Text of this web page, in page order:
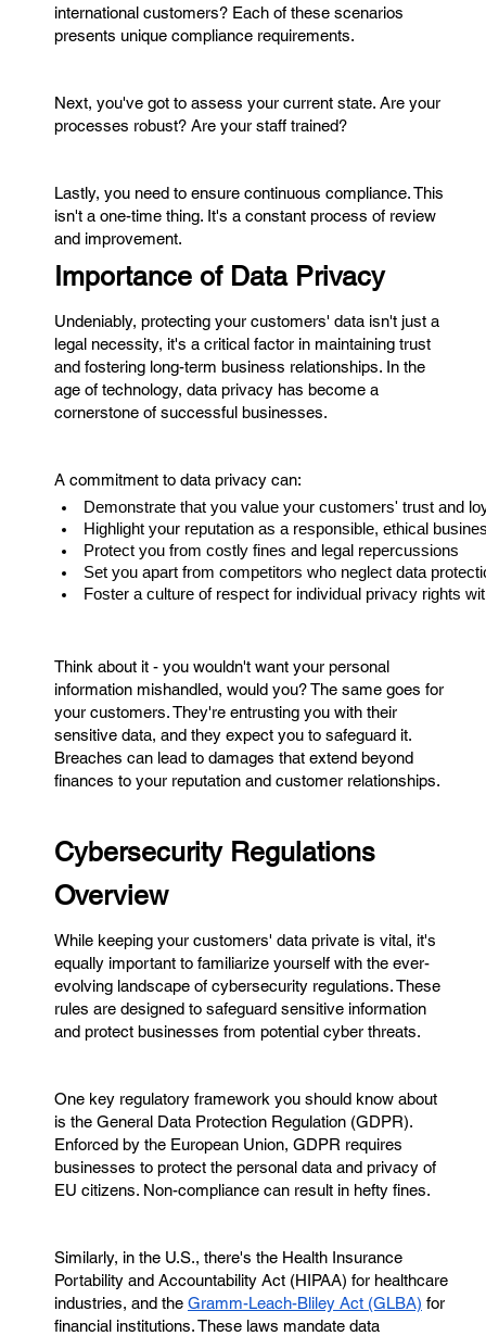
international customers? Each of these scenarios
presents unique compliance requirements.
Next, you've got to assess your current state. Are your
processes robust? Are your staff trained?
Lastly, you need to ensure continuous compliance. This
isn't a one-time thing. It's a constant process of review
and improvement.
Importance of Data Privacy
Undeniably, protecting your customers' data isn't just a
legal necessity, it's a critical factor in maintaining trust
and fostering long-term business relationships. In the
age of technology, data privacy has become a
cornerstone of successful businesses.
A commitment to data privacy can:
Demonstrate that you value your customers' trust and
Highlight your reputation as a responsible, ethical
Protect you from costly fines and legal repercussions
Set you apart from competitors who neglect data
Foster a culture of respect for individual privacy rights
Think about it - you wouldn't want your personal
information mishandled, would you? The same goes for
your customers. They're entrusting you with their
sensitive data, and they expect you to safeguard it.
Breaches can lead to damages that extend beyond
finances to your reputation and customer relationships.
Cybersecurity Regulations
Overview
While keeping your customers' data private is vital, it's
equally important to familiarize yourself with the ever-
evolving landscape of cybersecurity regulations. These
rules are designed to safeguard sensitive information
and protect businesses from potential cyber threats.
One key regulatory framework you should know about
is the General Data Protection Regulation (GDPR).
Enforced by the European Union, GDPR requires
businesses to protect the personal data and privacy of
EU citizens. Non-compliance can result in hefty fines.
Similarly, in the U.S., there's the Health Insurance
Portability and Accountability Act (HIPAA) for healthcare
industries, and the Gramm-Leach-Bliley Act (GLBA) for
financial institutions. These laws mandate data